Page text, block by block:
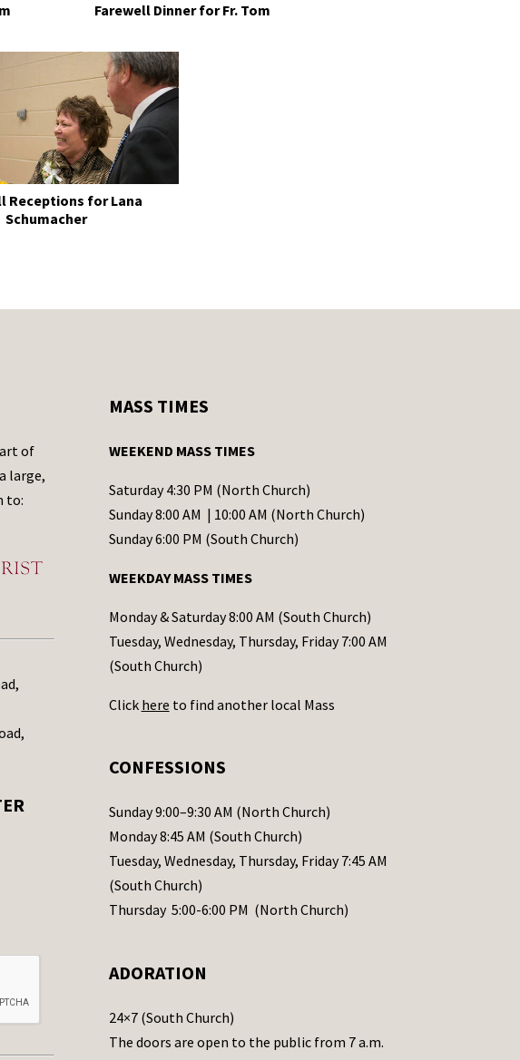
Farewell Dinner for Fr. Tom
Receptions for Lana
Schumacher
of
large,
to:
MASS TIMES
WEEKEND MASS TIMES
Saturday 4:30 PM (North Church)
Sunday 8:00 AM | 10:00 AM (North Church)
Sunday 6:00 PM (South Church)
WEEKDAY MASS TIMES
Monday & Saturday 8:00 AM (South Church)
Tuesday, Wednesday, Thursday, Friday 7:00 AM
(South Church)
Click here to find another local Mass
CONFESSIONS
Sunday 9:00–9:30 AM (North Church)
Monday 8:45 AM (South Church)
Tuesday, Wednesday, Thursday, Friday 7:45 AM
(South Church)
Thursday 5:00-6:00 PM (North Church)
ADORATION
24×7 (South Church)
The doors are open to the public from 7 a.m.